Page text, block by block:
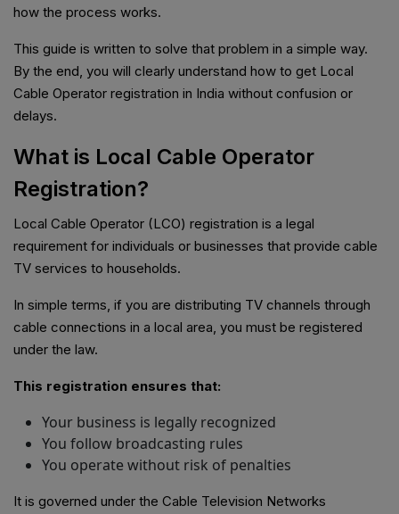
how the process works.
This guide is written to solve that problem in a simple way.
By the end, you will clearly understand how to get Local
Cable Operator registration in India without confusion or
delays.
What is Local Cable Operator
Registration?
Local Cable Operator (LCO) registration is a legal
requirement for individuals or businesses that provide cable
TV services to households.
In simple terms, if you are distributing TV channels through
cable connections in a local area, you must be registered
under the law.
This registration ensures that:
Your business is legally recognized
You follow broadcasting rules
You operate without risk of penalties
It is governed under the Cable Television Networks